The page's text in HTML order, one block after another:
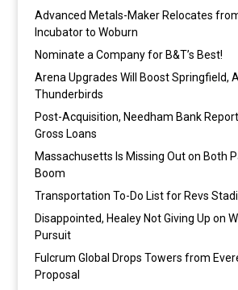
Advanced Metals-Maker Relocates
Incubator to Woburn
Nominate a Company for B&T’s Best!
Arena Upgrades Will Boost Springfield,
Thunderbirds
Post-Acquisition, Needham Bank
Gross Loans
Massachusetts Is Missing Out on Both
Boom
Transportation To-Do List for Revs
Disappointed, Healey Not Giving Up on
Pursuit
Fulcrum Global Drops Towers from
Proposal